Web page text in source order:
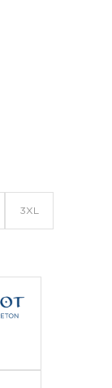
3XL